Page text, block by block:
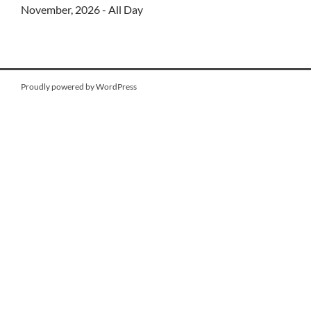
November, 2026 - All Day
Proudly powered by WordPress